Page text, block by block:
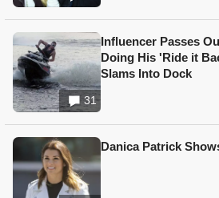
31
Influencer Passes
Doing His 'Ride it
Slams Into Dock
Danica Patrick